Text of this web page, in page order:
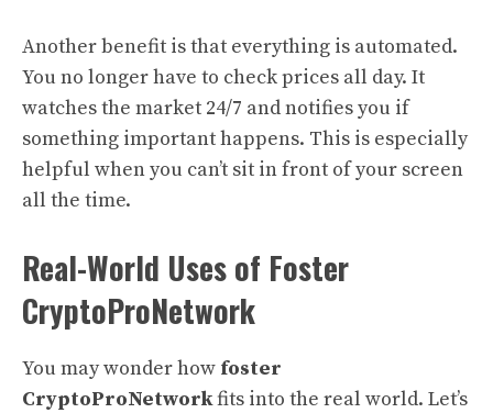
Another benefit is that everything is automated.
You no longer have to check prices all day. It
watches the market 24/7 and notifies you if
something important happens. This is especially
helpful when you can’t sit in front of your screen
all the time.
Real-World Uses of Foster
CryptoProNetwork
You may wonder how foster
CryptoProNetworkfits into the real world. Let’s